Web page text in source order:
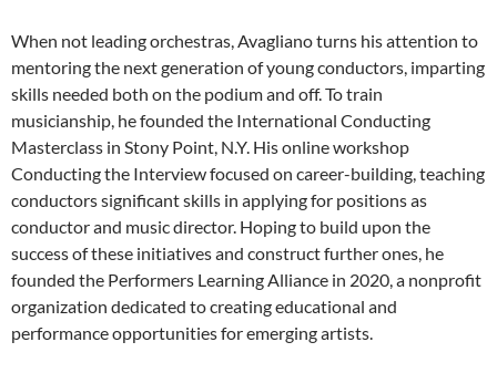
When not leading orchestras, Avagliano turns his attention to
mentoring the next generation of young conductors, imparting
skills needed both on the podium and off. To train
musicianship, he founded the International Conducting
Masterclass in Stony Point, N.Y. His online workshop
Conducting the Interview focused on career-building, teaching
conductors significant skills in applying for positions as
conductor and music director. Hoping to build upon the
success of these initiatives and construct further ones, he
founded the Performers Learning Alliance in 2020, a nonprofit
organization dedicated to creating educational and
performance opportunities for emerging artists.